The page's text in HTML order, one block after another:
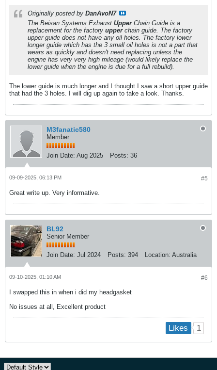
Originally posted by DanAvoN7
The Beisan Systems Exhaust UpperChain Guide is a
replacement for the factory upperchain guide. The factory
upper guide does not have any oil holes. The factory lower
longer guide which has the 3 small oil holes is not a part that
wears as quickly and doesn't need replacing unless the
engine has very very high mileage (would likely replace the
lower guide when the engine is due for a full rebuild)
The lower guide is much longer and I thought I saw a short upper guide
that had the 3 holes. I will dig up again to take a look. Thanks.
M3fanatic580
Member
Join Date: Aug 2025 Posts: 36
#5
09-09-2025, 06:13 PM
Great write up. Very informative.
BL92
Senior Member
Join Date: Jul 2024 Posts: 394 Location: Australia
#6
09-10-2025, 01:10 AM
I swapped this in when i did my headgasket
No issues at all, Excellent product
Likes 1